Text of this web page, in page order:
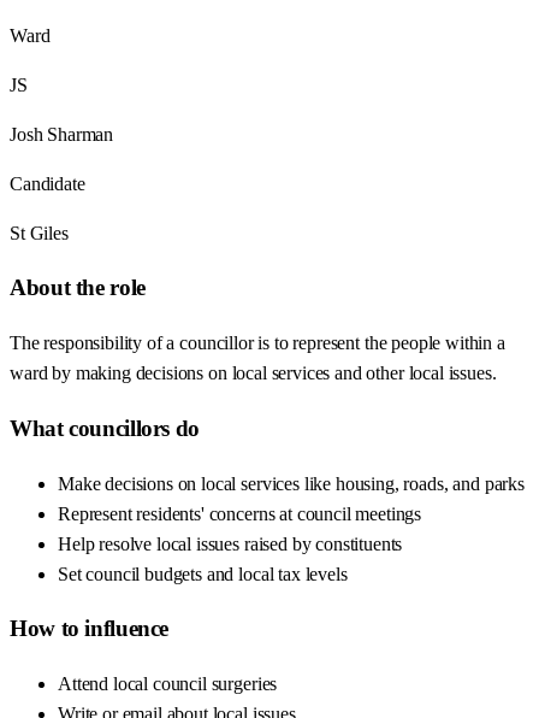
Ward
JS
Josh Sharman
Candidate
St Giles
About the role
The responsibility of a councillor is to represent the people within a
ward by making decisions on local services and other local issues.
What councillors do
Make decisions on local services like housing, roads, and parks
Represent residents' concerns at council meetings
Help resolve local issues raised by constituents
Set council budgets and local tax levels
How to influence
Attend local council surgeries
Write or email about local issues